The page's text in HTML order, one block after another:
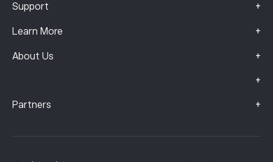
Support +
Learn More +
About Us +
+
Partners +